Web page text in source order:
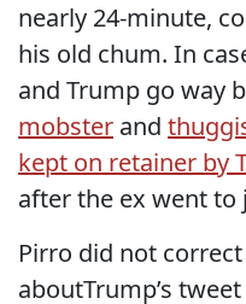
nearly 24-minute,
his old chum. In
and Trump go way
mobster and
kept on retainer by
after the ex went to
Pirro did not
aboutTrump’s